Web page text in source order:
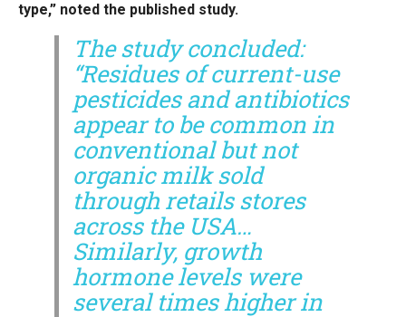
type,” noted the published study.
The study concluded:
“Residues of current-use
pesticides and antibiotics
appear to be common in
conventional but not
organic milk sold
through retails stores
across the USA…
Similarly, growth
hormone levels were
several times higher in